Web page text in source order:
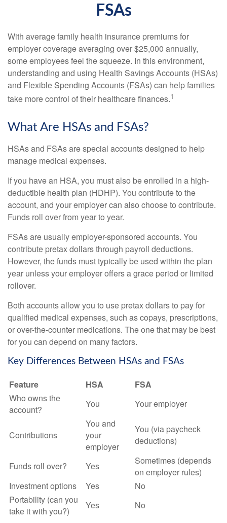
FSAs
With average family health insurance premiums for
employer coverage averaging over $25,000 annually,
some employees feel the squeeze. In this environment,
understanding and using Health Savings Accounts (HSAs)
and Flexible Spending Accounts (FSAs) can help families
take more control of their healthcare finances.1
What Are HSAs and FSAs?
HSAs and FSAs are special accounts designed to help
manage medical expenses.
If you have an HSA, you must also be enrolled in a high-
deductible health plan (HDHP). You contribute to the
account, and your employer can also choose to contribute.
Funds roll over from year to year.
FSAs are usually employer-sponsored accounts. You
contribute pretax dollars through payroll deductions.
However, the funds must typically be used within the plan
year unless your employer offers a grace period or limited
rollover.
Both accounts allow you to use pretax dollars to pay for
qualified medical expenses, such as copays, prescriptions,
or over-the-counter medications. The one that may be best
for you can depend on many factors.
Key Differences Between HSAs and FSAs
Feature HSA
FSA
Who owns the
account?
You Your employer
Contributions
You and
your
employer
You (via paycheck
deductions)
Funds roll over? Yes
Sometimes (depends
on employer rules)
Investment options
Yes
No
Portability (can you
take it with you?)
Yes No